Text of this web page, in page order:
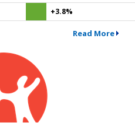
+3.8%
Read More